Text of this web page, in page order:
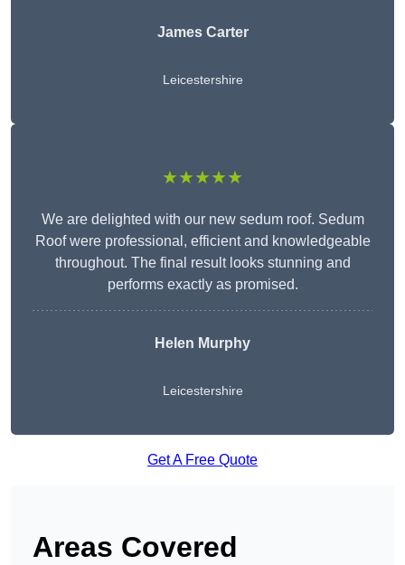
James Carter
Leicestershire
★★★★★
We are delighted with our new sedum roof. Sedum
Roof were professional, efficient and knowledgeable
throughout. The final result looks stunning and
performs exactly as promised.
Helen Murphy
Leicestershire
Get A Free Quote
Areas Covered